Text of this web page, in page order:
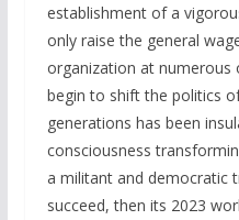
establishment of a
only raise the general
organization at numerous
begin to shift the politics
generations has been
consciousness
a militant and democratic
succeed, then its 2023